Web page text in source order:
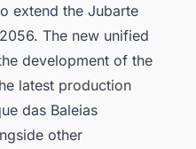
extend the Jubarte
The new unified
development of the
latest production
das Baleias
other